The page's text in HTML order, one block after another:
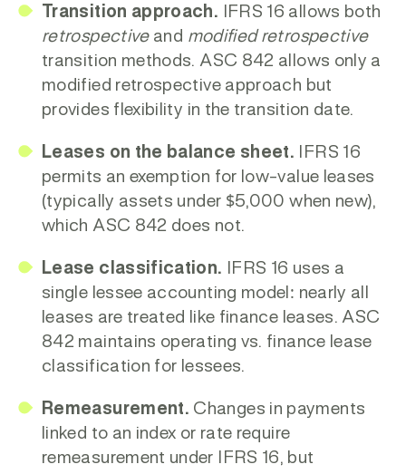
Transition approach.
IFRS 16 allows both
retrospectiveand modified retrospective
transition methods. ASC 842 allows only a
modified retrospective approach but
provides flexibility in the transition date.
Leases on the balance sheet.
IFRS 16
permits an exemption for low-value leases
(typically assets under $5,000 when new),
which ASC 842 does not.
Lease classification.
IFRS 16 uses a
single lessee accounting model: nearly all
leases are treated like finance leases. ASC
842 maintains operating vs. finance lease
classification for lessees.
Remeasurement. Changes in payments
linked to an index or rate require
remeasurement under IFRS 16, but